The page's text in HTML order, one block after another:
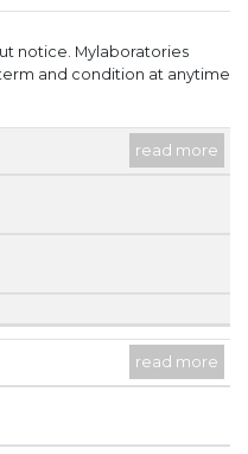
notice. Mylaboratories
and condition at anytime
read more
read more